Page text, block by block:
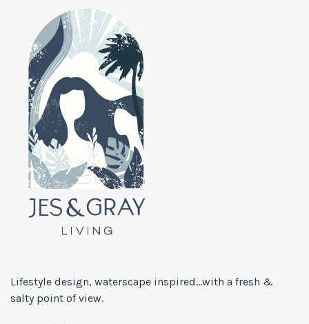
Lifestyle design, waterscape inspired...with a fresh &
salty point of view.